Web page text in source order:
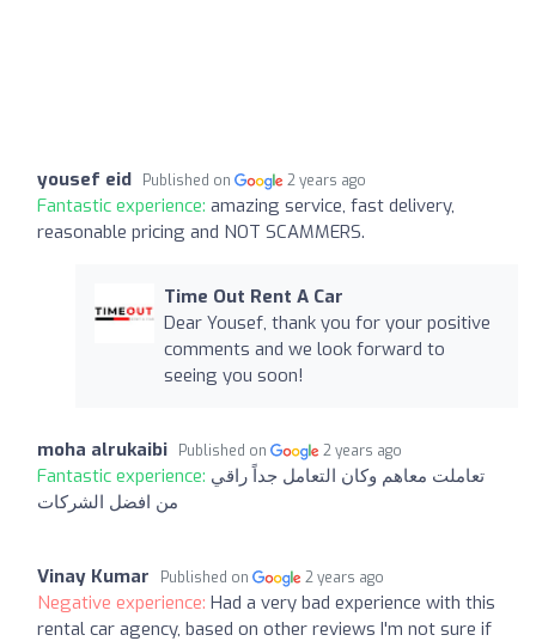
yousef eid Published on 2 years ago
Fantastic experience: amazing service, fast delivery,
reasonable pricing and NOT SCAMMERS.
Time Out Rent A Car
Dear Yousef, thank you for your positive
comments and we look forward to
seeing you soon!
moha alrukaibi Published on 2 years ago
Fantastic experience: تعاملت معاهم وكان التعامل جداً راقي
من افضل الشركات
Vinay Kumar Published on 2 years ago
Negative experience: Had a very bad experience with this
rental car agency, based on other reviews I'm not sure if